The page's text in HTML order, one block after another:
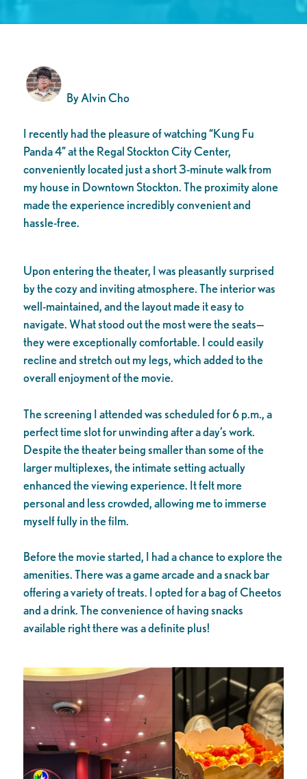
By Alvin Cho
I recently had the pleasure of watching “Kung Fu
Panda 4” at the Regal Stockton City Center,
conveniently located just a short 3-minute walk from
my house in Downtown Stockton. The proximity alone
made the experience incredibly convenient and
hassle-free.
Upon entering the theater, I was pleasantly surprised
by the cozy and inviting atmosphere. The interior was
well-maintained, and the layout made it easy to
navigate. What stood out the most were the seats—
they were exceptionally comfortable. I could easily
recline and stretch out my legs, which added to the
overall enjoyment of the movie.
The screening I attended was scheduled for 6 p.m., a
perfect time slot for unwinding after a day’s work.
Despite the theater being smaller than some of the
larger multiplexes, the intimate setting actually
enhanced the viewing experience. It felt more
personal and less crowded, allowing me to immerse
myself fully in the film.
Before the movie started, I had a chance to explore the
amenities. There was a game arcade and a snack bar
offering a variety of treats. I opted for a bag of Cheetos
and a drink. The convenience of having snacks
available right there was a definite plus!